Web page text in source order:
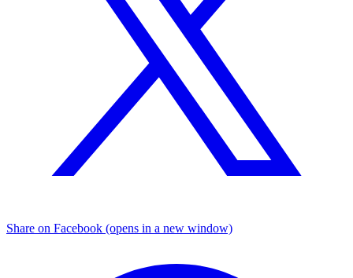
Share on Facebook (opens in a new window)